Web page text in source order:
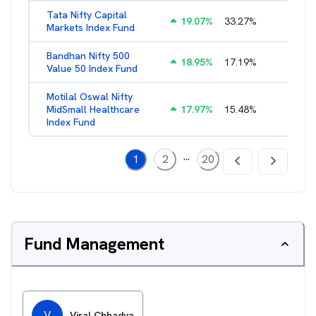
Tata Nifty Capital
Markets Index Fund
19.07% 33.27%
Bandhan Nifty 500
Value 50 Index Fund
18.95% 17.19%
Motilal Oswal Nifty
MidSmall Healthcare
Index Fund
17.97% 15.48%
1 2 ... 20
Fund Management